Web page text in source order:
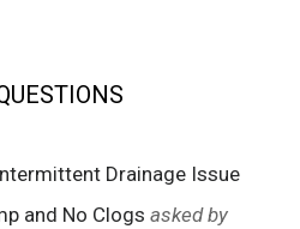
Drainage Issue
and No Clogs asked by